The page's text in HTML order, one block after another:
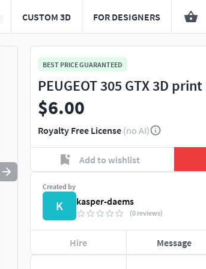
CUSTOM 3D FOR DESIGNERS
BEST PRICE GUARANTEED
PEUGEOT 305 GTX 3D
$6.00
Royalty Free License (no AI)
Add to wishlist
Created by
K kasper-daems
(0 reviews)
Hire Message